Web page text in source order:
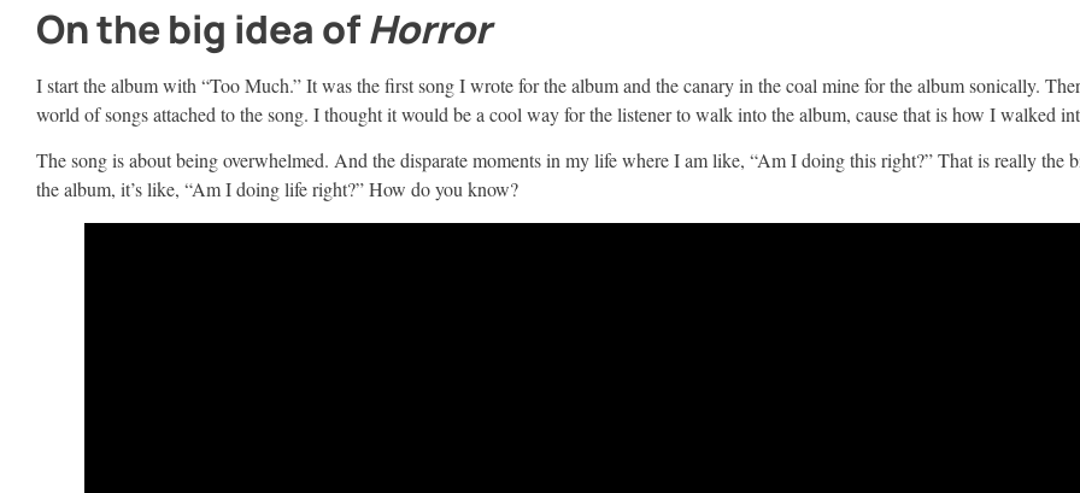
On the big idea ofHorror
I start the album with “Too Much.” It was the first song I wrote for the album and the canary in the coal mine for the album sonically.
world of songs attached to the song. I thought it would be a cool way for the listener to walk into the album, cause that is how I walked
The song is about being overwhelmed. And the disparate moments in my life where I am like, “Am I doing this right?” That is really the
the album, it’s like, “Am I doing life right?” How do you know?